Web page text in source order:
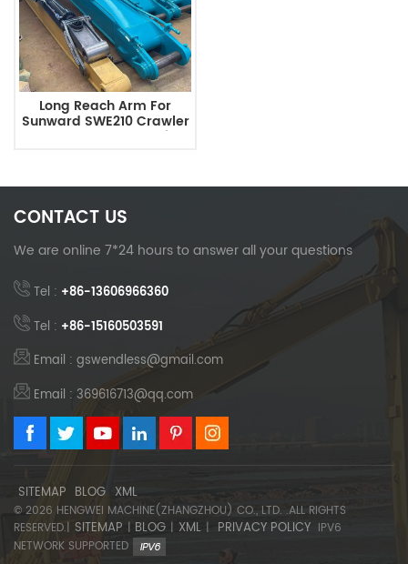
Long Reach Arm For
Sunward SWE210 Crawler
Excavator Hengwei
CONTACT US
We are online 7*24 hours to answer all your questions
Tel : +86-13606966360
Tel : +86-15160503591
Email : gswendless@gmail.com
Email : 369616713@qq.com
SITEMAP BLOG XML
© 2026 HENGWEI MACHINE(ZHANGZHOU) CO., LTD. .ALL RIGHTS
RESERVED.| SITEMAP | BLOG | XML | PRIVACY POLICY IPV6
NETWORK SUPPORTED